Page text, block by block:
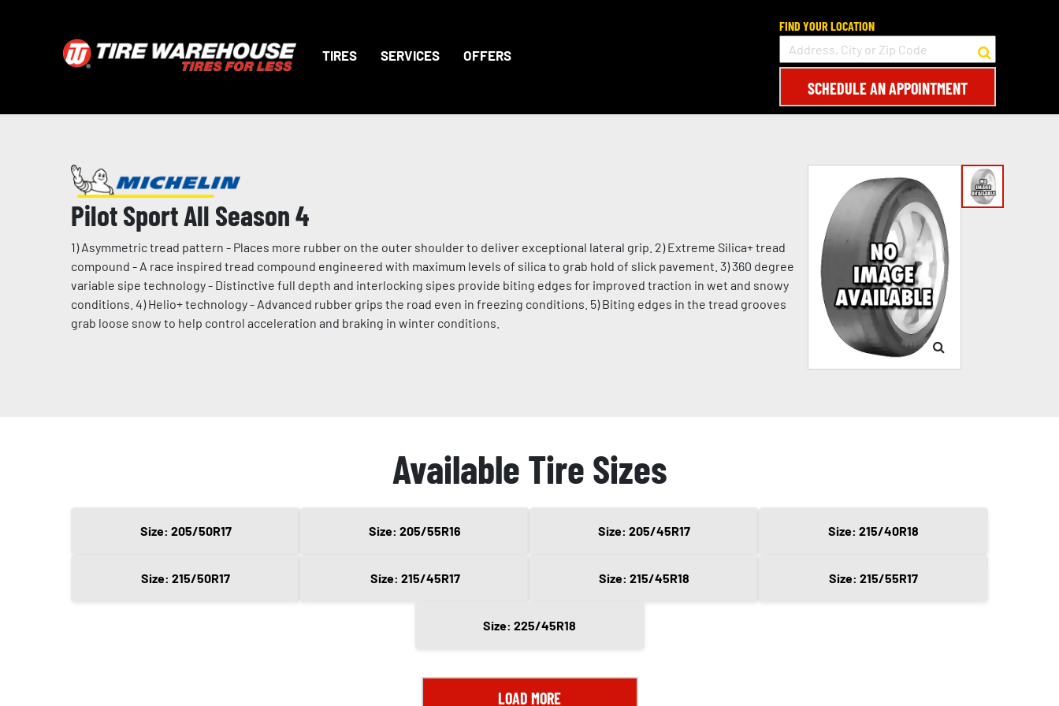
TIRES SERVICES OFFERS
FIND YOUR LOCATION
SCHEDULE AN APPOINTMENT
Pilot Sport All Season 4
1) Asymmetric tread pattern - Places more rubber on the outer shoulder to deliver exceptional lateral grip. 2) Extreme Silica+ tread
compound - A race inspired tread compound engineered with maximum levels of silica to grab hold of slick pavement. 3) 360 degree
variable sipe technology - Distinctive full depth and interlocking sipes provide biting edges for improved traction in wet and snowy
conditions. 4) Helio+ technology - Advanced rubber grips the road even in freezing conditions. 5) Biting edges in the tread grooves
grab loose snow to help control acceleration and braking in winter conditions.
Available Tire Sizes
Size: 205/50R17 Size: 205/55R16 Size: 205/45R17 Size: 215/40R18
Size: 215/50R17 Size: 215/45R17 Size: 215/45R18 Size: 215/55R17
Size: 225/45R18
LOAD MORE